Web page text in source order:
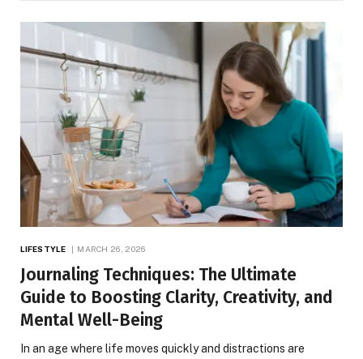
LIFESTYLE MARCH 26, 2026
Journaling Techniques: The Ultimate
Guide to Boosting Clarity, Creativity, and
Mental Well-Being
In an age where life moves quickly and distractions are